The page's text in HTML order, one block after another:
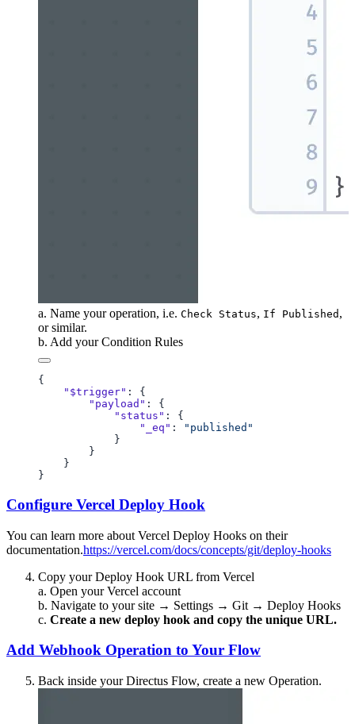
a. Name your operation, i.e. Check Status, If Published ,
or similar.
b. Add your Condition Rules
    "$trigger"
        "payload"
            "status"
                "_eq"
:
Configure Vercel Deploy Hook
You can learn more about Vercel Deploy Hooks on their
documentation.https://vercel.com/docs/concepts/git/deploy-hooks
Copy your Deploy Hook URL from Vercel
a. Open your Vercel account
b. Navigate to your site → Settings → Git → Deploy Hooks
c. Create a new deploy hook and copy the unique URL.
Add Webhook Operation to Your Flow
Back inside your Directus Flow, create a new Operation.